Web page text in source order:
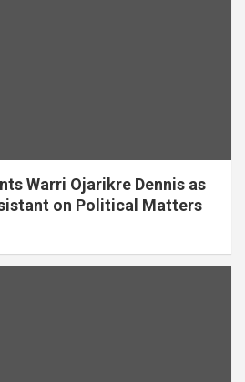
Warri Ojarikre Dennis as
on Political Matters